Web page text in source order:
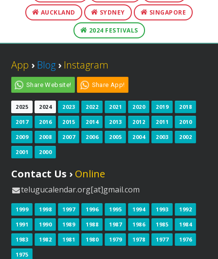
AUCKLAND SYDNEY SINGAPORE
2024 FESTIVALS
App › Blog › Instagram
Share Website! Share App!
2025 2024 2023 2022 2021 2020 2019 2018
2017 2016 2015 2014 2013 2012 2011 2010
2009 2008 2007 2006 2005 2004 2003 2002
2001 2000
Contact Us › Online
telugucalendar.org[at]gmail.com
1999 1998 1997 1996 1995 1994 1993 1992
1991 1990 1989 1988 1987 1986 1985 1984
1983 1982 1981 1980 1979 1978 1977 1976
1975